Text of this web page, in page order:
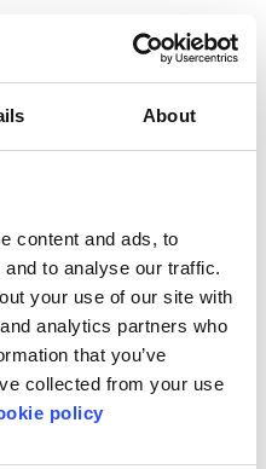
About
content and ads, to
to analyse our traffic.
your use of our site with
analytics partners who
that you’ve
collected from your use
policy